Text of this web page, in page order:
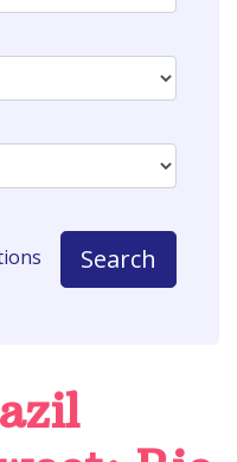
Search